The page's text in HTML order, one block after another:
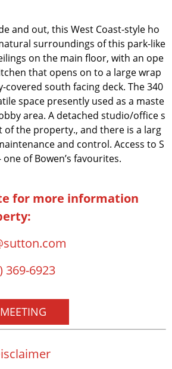
and out, this West Coast-style ho
surroundings of this park-like
on the main floor, with an ope
that opens on to a large wrap
south facing deck. The 340
space presently used as a maste
area. A detached studio/office s
of the property., and there is a larg
and control. Access to S
of Bowen’s favourites.
for more information
369-6923